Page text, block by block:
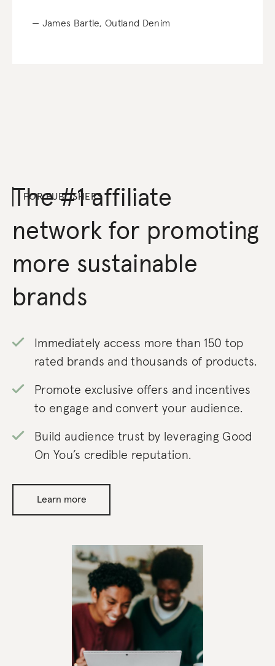
— James Bartle, Outland Denim
FOR PUBLISHERS
The #1 affiliate
network for promoting
more sustainable
brands
Immediately access more than 150 top
rated brands and thousands of products.
Promote exclusive offers and incentives
to engage and convert your audience.
Build audience trust by leveraging Good
On You’s credible reputation.
Learn more